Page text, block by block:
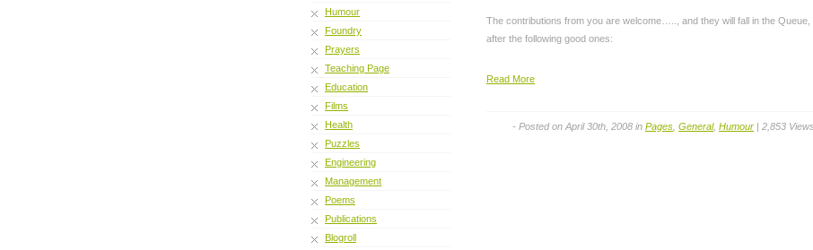
Humour
Foundry
Prayers
Teaching Page
Education
Films
Health
Puzzles
Engineering
Management
Poems
Publications
Blogroll
The contributions from you are welcome….., and they will fall in the Queue,
after the following good ones:
Read More
- Posted on April 30th, 2008 in Pages General, Humour | 2,853